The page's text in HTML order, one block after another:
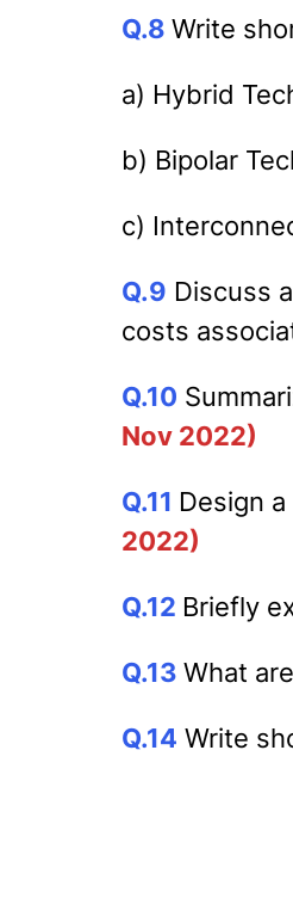
Q.8 Write
a) Hybrid
b) Bipolar
c)
Q.9 Discuss
costs
Q.10
Nov 2022)
Q.11 Design
2022)
Q.12 Briefly
Q.13 What
Q.14 Write